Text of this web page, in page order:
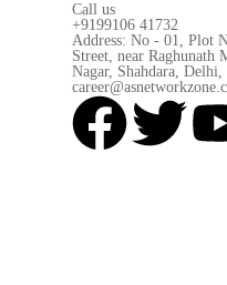
Call us
+9199106 41732
Address: No - 01, Plot
Street, near Raghunath
Nagar, Shahdara, Delhi,